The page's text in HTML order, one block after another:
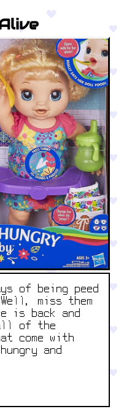
of being peed
miss them
is back and
of the
come with
and